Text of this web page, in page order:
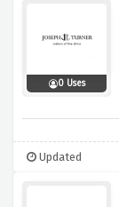
0 Uses
Updated